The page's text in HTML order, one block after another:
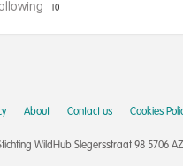
10
About Contact us Cookies
WildHub Slegersstraat 98 5706